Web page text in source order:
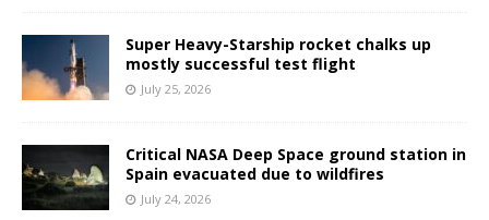
Super Heavy-Starship rocket chalks up
mostly successful test flight
July 25, 2026
Critical NASA Deep Space ground station in
Spain evacuated due to wildfires
July 24, 2026